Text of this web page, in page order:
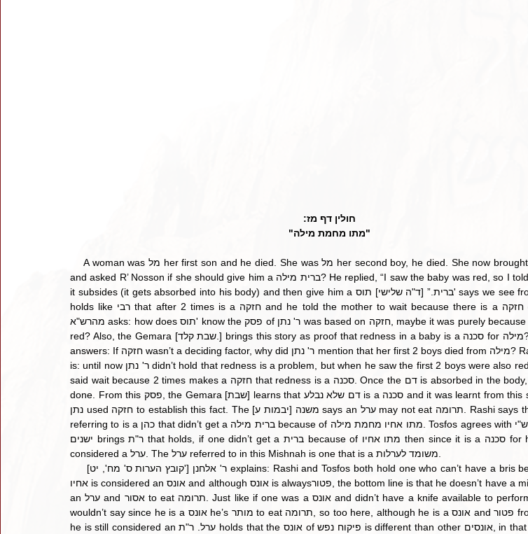
חולין דף מז:
"מתו מחמת מילה"
A woman was מל her first son and he died. She was מל her second boy, he died. She now brought her third son
and asked R’ Nosson if she should give him a ברית מילה? He replied, “I saw the baby was red, so I told her wait until
it subsides (it gets absorbed into his body) and then give him a ברית.” [ד"ה שלישי] תוס' says we see from here ר' נתן
holds like רבי that after 2 times is a חזקה and he told the mother to wait because there is a חזקה of מיתה. The
מהרש"א asks: how does תוס' know the פסק of ר' נתן was based on חזקה, maybe it was purely because the baby was
red? Also, the Gemara [שבת קלד.] brings this story as proof that redness in a baby is a סכנה for מילה? The מהרש"א
answers: If חזקה wasn’t a deciding factor, why did ר' נתן mention that her first 2 boys died from מילה? Rather the פשט
is: until now ר' נתן didn’t hold that redness is a problem, but when he saw the first 2 boys were also red and died, he
said wait because 2 times makes a חזקה that redness is a סכנה. Once the דם is absorbed in the body, מילה may be
done. From this פסק, the Gemara [שבת] learns that דם שלא נבלע is a סכנה and it was learnt from this story where ר'
נתן used חזקה to establish this fact. The משנה [יבמות ע] says an ערל may not eat תרומה. Rashi says the ערל we are
referring to is a כהן that didn’t get a ברית מילה because of מתו אחיו מחמת מילה. Tosfos agrees with רש"י, but תוספות
ישנים brings ר"ת that holds, if one didn’t get a ברית because of מתו אחיו then since it is a סכנה for him, he is not
considered a ערל. The ערל referred to in this Mishnah is one that is a משומד לערלות.
[קובץ הערות ס' מח', יט'] ר' אלחנן explains: Rashi and Tosfos both hold one who can’t have a bris because of מתו
אחיו is considered an אונס and although אונס is alwaysפטור, the bottom line is that he doesn’t have a milah and is still
an ערל and אסור to eat תרומה. Just like if one was a אונס and didn’t have a knife available to perform the bris, we
wouldn’t say since he is a אונס he’s מותר to eat תרומה, so too here, although he is a אונס and פטור from ברית מילה,
he is still considered an ערל. ר"ת holds that the אונס of פיקוח נפש is different than other אונסים, in that it takes away